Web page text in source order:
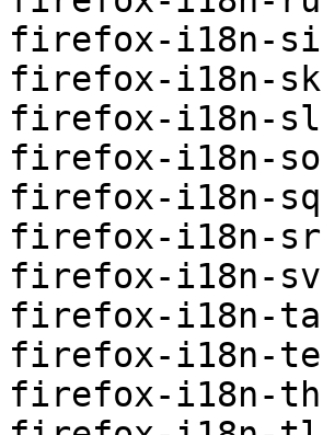
firefox-i18n-
firefox-i18n-
firefox-i18n-
firefox-i18n-
firefox-i18n-
firefox-i18n-
firefox-i18n-
firefox-i18n-
firefox-i18n-
firefox-i18n-